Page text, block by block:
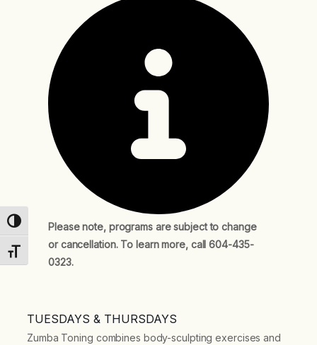
Toggle High Contrast
Toggle Font size
Please note, programs are subject to change
or cancellation. To learn more, call 604-435-
0323.
TUESDAYS & THURSDAYS
Zumba Toning combines body-sculpting exercises and